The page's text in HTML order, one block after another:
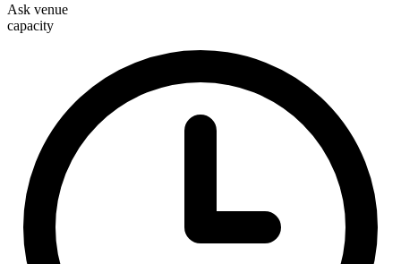
Ask venue
capacity